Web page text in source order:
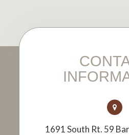
1691 South Rt. 59